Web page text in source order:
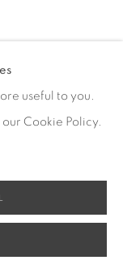
useful to you.
Cookie Policy.